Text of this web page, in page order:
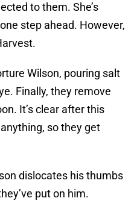
to them. She’s
step ahead. However,
Wilson, pouring salt
Finally, they remove
It’s clear after this
so they get
dislocates his thumbs
put on him.